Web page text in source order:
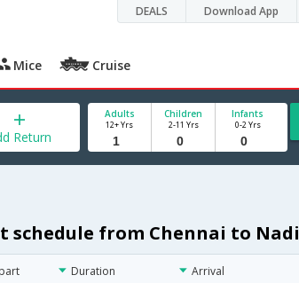
DEALS Download App
Mice Cruise
Return
Adults
12+ Yrs
Children
2-11 Yrs
Infants
0-2 Yrs
schedule from Chennai to Nadi
Duration Arrival